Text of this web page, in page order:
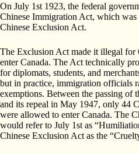
On July 1st 1923, the federal
Chinese Immigration Act, which was
Chinese Exclusion Act.
The Exclusion Act made it illegal for
enter Canada. The Act technically
for diplomats, students, and
but in practice, immigration officials
exemptions. Between the passing of
and its repeal in May 1947, only 44
were allowed to enter Canada. The
would refer to July 1st as
Chinese Exclusion Act as the